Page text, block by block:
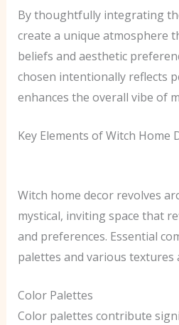
By thoughtfully integrating
create a unique atmosphere
beliefs and aesthetic
chosen intentionally reflects
enhances the overall vibe of
Key Elements of Witch Home
Witch home decor revolves
mystical, inviting space that
and preferences. Essential
palettes and various textures
Color Palettes
Color palettes contribute